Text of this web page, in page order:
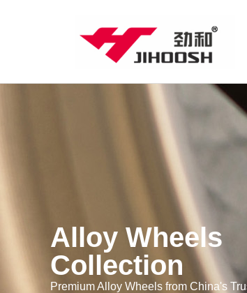
Premium Alloy Wheels from China's
Alloy Wheels
Collection